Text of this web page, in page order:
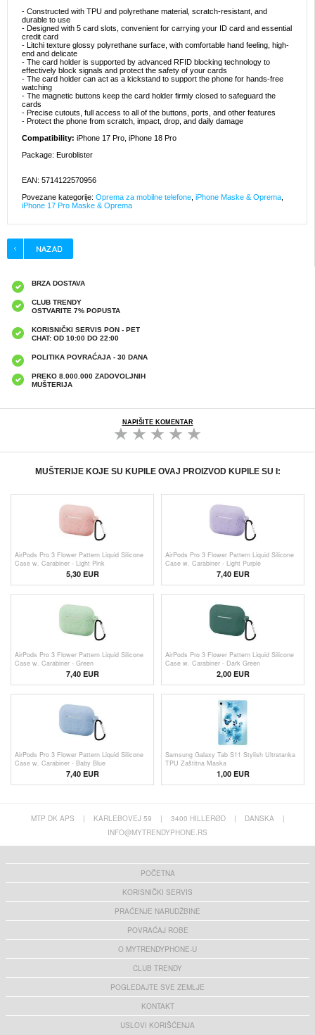
- Constructed with TPU and polyrethane material, scratch-resistant, and
durable to use
- Designed with 5 card slots, convenient for carrying your ID card and essential
credit card
- Litchi texture glossy polyrethane surface, with comfortable hand feeling, high-
end and delicate
- The card holder is supported by advanced RFID blocking technology to
effectively block signals and protect the safety of your cards
- The card holder can act as a kickstand to support the phone for hands-free
watching
- The magnetic buttons keep the card holder firmly closed to safeguard the
cards
- Precise cutouts, full access to all of the buttons, ports, and other features
- Protect the phone from scratch, impact, drop, and daily damage
Compatibility: iPhone 17 Pro, iPhone 18 Pro
Package: Euroblister
EAN: 5714122570956
Povezane kategorije: Oprema za mobilne telefone iPhone Maske & Oprema
iPhone 17 Pro Maske & Oprema
BRZA DOSTAVA
CLUB TRENDY
OSTVARITE 7% POPUSTA
KORISNIČKI SERVIS PON - PET
CHAT: OD 10:00 DO 22:00
POLITIKA POVRAĆAJA - 30 DANA
PREKO 8.000.000 ZADOVOLJNIH
MUŠTERIJA
NAPIŠITE KOMENTAR
MUŠTERIJE KOJE SU KUPILE OVAJ PROIZVOD KUPILE SU I:
AirPods Pro 3 Flower Pattern Liquid Silicone
Case w. Carabiner - Light Pink
5,30EUR
AirPods Pro 3 Flower Pattern Liquid Silicone
Case w. Carabiner - Light Purple
7,40 EUR
AirPods Pro 3 Flower Pattern Liquid Silicone
Case w. Carabiner - Green
7,40 EUR
AirPods Pro 3 Flower Pattern Liquid Silicone
Case w. Carabiner - Dark Green
2,00EUR
AirPods Pro 3 Flower Pattern Liquid Silicone
Case w. Carabiner - Baby Blue
7,40 EUR
Samsung Galaxy Tab S11 Stylish Ultratanka
TPU Zaštitna Maska
1,00EUR
MTP DK APS | KARLEBOVEJ 59 | 3400 HILLERØD | DANSKA
|
INFO@MYTRENDYPHONE.RS
POČETNA
KORISNIČKI SERVIS
PRAĆENJE NARUDŽBINE
POVRAĆAJ ROBE
O MYTRENDYPHONE-U
CLUB TRENDY
POGLEDAJTE SVE ZEMLJE
KONTAKT
USLOVI KORIŠĆENJA